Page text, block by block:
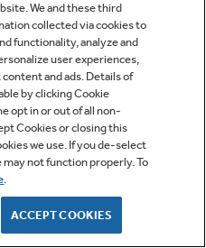
We and these third
collected via cookies to
functionality, analyze and
user experiences,
and ads. Details of
by clicking Cookie
opt in or out of all non-
Cookies or closing this
we use. If you de-select
not function properly. To
.
ACCEPT COOKIES